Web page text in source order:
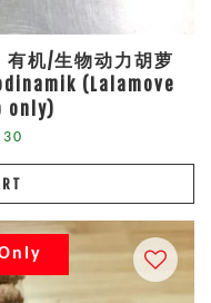
机/生物动力胡萝
(Lalamove
only)